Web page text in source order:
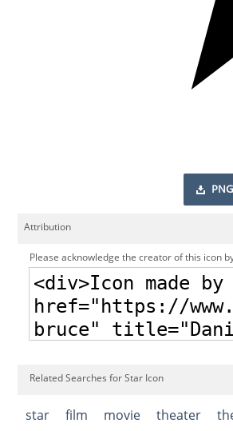
PNG
Attribution
Please acknowledge the creator of this icon
Related Searches for Star Icon
star film movie theater